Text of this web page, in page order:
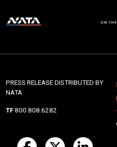
PRESS RELEASE DISTRIBUTED BY
NATA
TF 800.808.6282